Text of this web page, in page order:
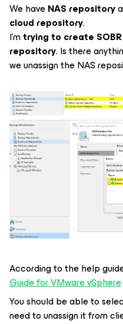
We haveNAS repository
cloud repository.
I’mtrying to create
repository. Is there
we unassign the NAS
According to the help
Guide for VMware vSphere
You should be able to
need to unassign it from